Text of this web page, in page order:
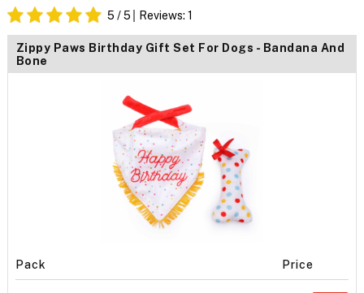
5 / 5 Reviews: 1
Zippy Paws Birthday Gift Set For Dogs - Bandana And
Bone
Pack Price